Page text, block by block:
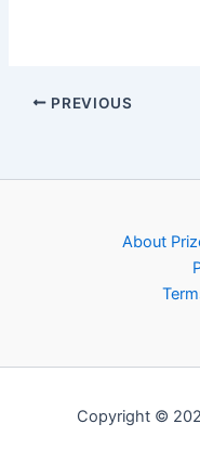
PREVIOUS
About
Copyright ©